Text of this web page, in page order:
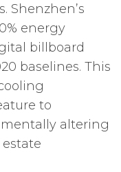
Shenzhen’s
energy
billboard
baselines. This
to
altering